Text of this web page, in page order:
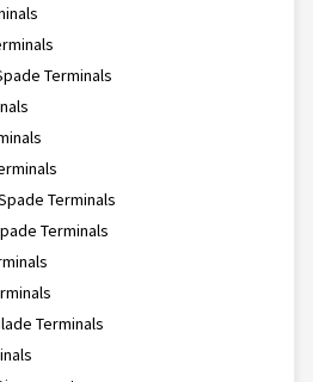
Terminals
Terminals
Terminals
Terminals